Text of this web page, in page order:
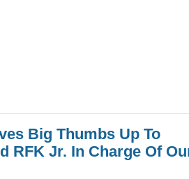
Big Thumbs Up To
RFK Jr. In Charge Of